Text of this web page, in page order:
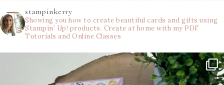
stampinkerry
Showing you how to create beautiful cards and gifts using
Stampin’ Up! products. Create at home with my PDF
Tutorials and Online Classes